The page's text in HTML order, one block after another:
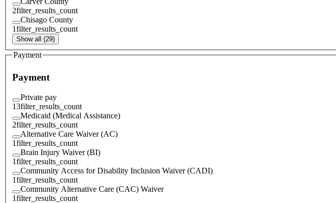
2filter_results_count
Chisago County
1filter_results_count
Show all (29)
Payment
Payment
Private pay
13filter_results_count
Medicaid (Medical Assistance)
2filter_results_count
Alternative Care Waiver (AC)
1filter_results_count
Brain Injury Waiver (BI)
1filter_results_count
Community Access for Disability Inclusion Waiver (CADI)
1filter_results_count
Community Alternative Care (CAC) Waiver
1filter_results_count